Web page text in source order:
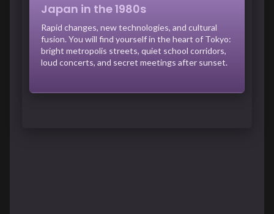
Japan in the 1980s
Rapid changes, new technologies, and cultural
fusion. You will find yourself in the heart of Tokyo:
bright metropolis streets, quiet school corridors,
loud concerts, and secret meetings after sunset.